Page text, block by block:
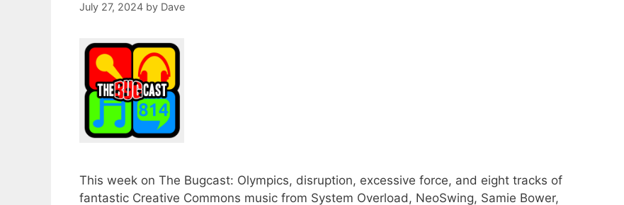
July 27, 2024 by Dave
This week on The Bugcast: Olympics, disruption, excessive force, and eight tracks of
fantastic Creative Commons music from System Overload, NeoSwing, Samie Bower,